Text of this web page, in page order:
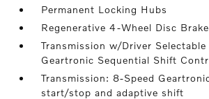
Permanent Locking Hubs
Regenerative 4-Wheel Disc
Transmission w/Driver Selectable
Geartronic Sequential Shift
Transmission: 8-Speed
start/stop and adaptive shift